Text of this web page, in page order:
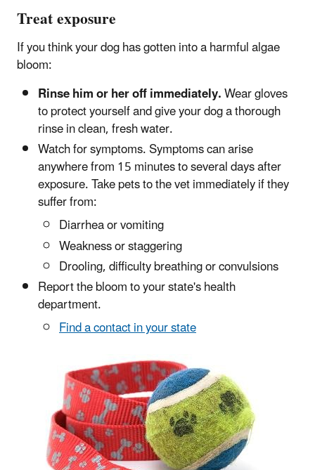
Treat exposure
If you think your dog has gotten into a harmful algae
bloom:
Rinse him or her off immediately.Wear gloves
to protect yourself and give your dog a thorough
rinse in clean, fresh water.
Watch for symptoms. Symptoms can arise
anywhere from 15 minutes to several days after
exposure. Take pets to the vet immediately if they
suffer from:
Diarrhea or vomiting
Weakness or staggering
Drooling, difficulty breathing or convulsions
Report the bloom to your state's health
department.
Find a contact in your state